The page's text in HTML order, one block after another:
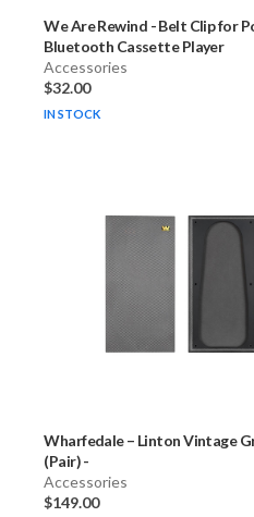
We Are Rewind -Belt Clip for
Bluetooth Cassette Player
Accessories
$32.00
IN STOCK
Wharfedale – Linton Vintage
(Pair)-
Accessories
$149.00